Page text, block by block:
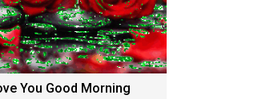
You Good Morning